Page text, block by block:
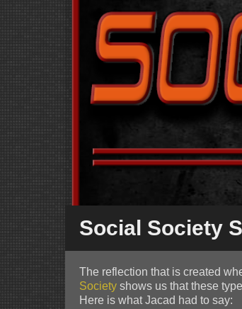
Social Society
The reflection that is created
Society shows us that these
Here is what Jacad had to say: